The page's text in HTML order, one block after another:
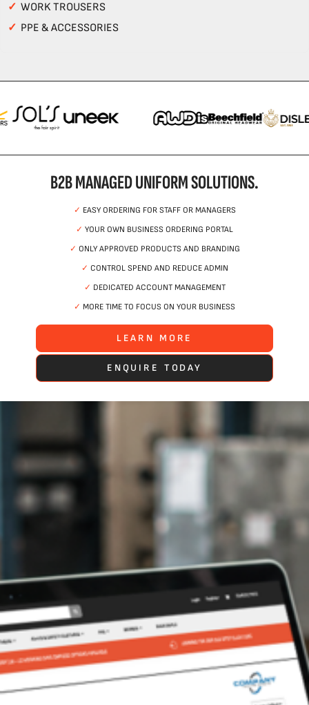
✓ WORK TROUSERS
✓ PPE & ACCESSORIES
B2B MANAGED UNIFORM SOLUTIONS.
✓ EASY ORDERING FOR STAFF OR MANAGERS
✓ YOUR OWN BUSINESS ORDERING PORTAL
✓ ONLY APPROVED PRODUCTS AND BRANDING
✓ CONTROL SPEND AND REDUCE ADMIN
✓ DEDICATED ACCOUNT MANAGEMENT
✓ MORE TIME TO FOCUS ON YOUR BUSINESS
LEARN MORE
ENQUIRE TODAY